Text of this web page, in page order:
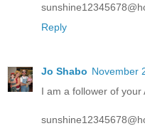
Reply
Jo Shabo November
I am a follower of your